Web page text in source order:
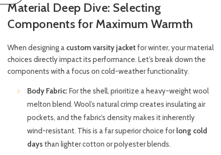
Material Deep Dive: Selecting
Components for Maximum Warmth
When designing a custom varsity jacketfor winter, your material
choices directly impact its performance. Let’s break down the
components with a focus on cold-weather functionality.
Body Fabric: For the shell, prioritize a heavy-weight wool
melton blend. Wool’s natural crimp creates insulating air
pockets, and the fabric’s density makes it inherently
wind-resistant. This is a far superior choice forlong cold
days than lighter cotton or polyester blends.